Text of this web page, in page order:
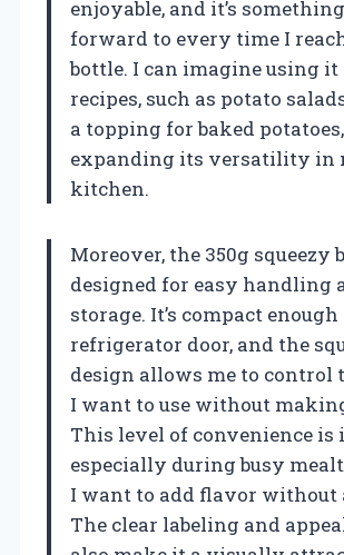
enjoyable, and it’s
forward to every time I
bottle. I can imagine using
recipes, such as potato
a topping for baked
expanding its versatility in
kitchen.
Moreover, the 350g squeezy
designed for easy handling
storage. It’s compact
refrigerator door, and the
design allows me to control
I want to use without
This level of convenience is
especially during busy
I want to add flavor without
The clear labeling and